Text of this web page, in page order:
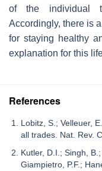
of the individual
Accordingly, there is
for staying healthy
explanation for this
References
Lobitz, S.; Velleuer,
all trades. Nat. Rev.
Kutler, D.I.; Singh,
Giampietro, P.F.;